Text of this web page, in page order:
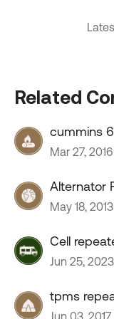
Related
cummins
Mar 27, 2016
Alternator
May 18, 2013
Cell
Jun 25, 2023
tpms
Jun 03, 2017